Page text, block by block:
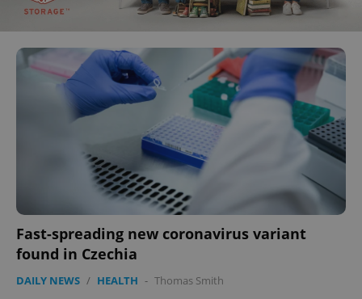
Fast-spreading new coronavirus variant
found in Czechia
DAILY NEWS / HEALTH - Thomas Smith